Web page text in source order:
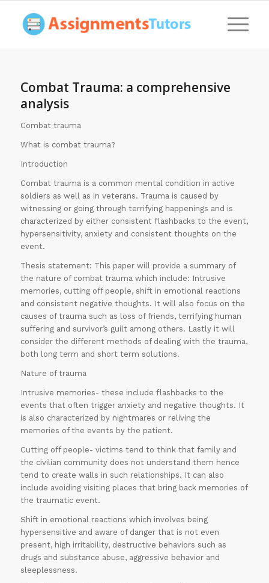
Combat Trauma: a comprehensive
analysis
Combat trauma
What is combat trauma?
Introduction
Combat trauma is a common mental condition in active
soldiers as well as in veterans. Trauma is caused by
witnessing or going through terrifying happenings and is
characterized by either consistent flashbacks to the event,
hypersensitivity, anxiety and consistent thoughts on the
event.
Thesis statement: This paper will provide a summary of
the nature of combat trauma which include: Intrusive
memories, cutting off people, shift in emotional reactions
and consistent negative thoughts. It will also focus on the
causes of trauma such as loss of friends, terrifying human
suffering and survivor’s guilt among others. Lastly it will
consider the different methods of dealing with the trauma,
both long term and short term solutions.
Nature of trauma
Intrusive memories- these include flashbacks to the
events that often trigger anxiety and negative thoughts. It
is also characterized by nightmares or reliving the
memories of the events by the patient.
Cutting off people- victims tend to think that family and
the civilian community does not understand them hence
tend to create walls in such relationships. It can also
include avoiding visiting places that bring back memories of
the traumatic event.
Shift in emotional reactions which involves being
hypersensitive and aware of danger that is not even
present, high irritability, destructive behaviors such as
drugs and substance abuse, aggressive behavior and
sleeplessness.